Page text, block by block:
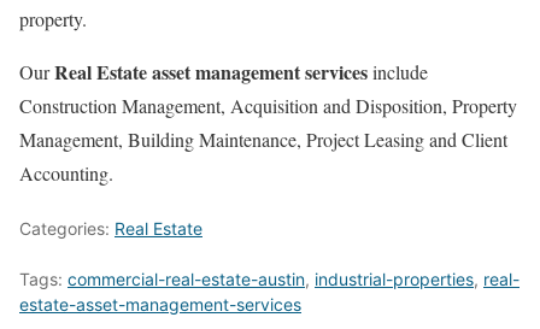
property.
OurReal Estate asset management servicesinclude
Construction Management, Acquisition and Disposition, Property
Management, Building Maintenance, Project Leasing and Client
Accounting.
Categories: Real Estate
Tags: commercial-real-estate-austin, industrial-properties, real-
estate-asset-management-services